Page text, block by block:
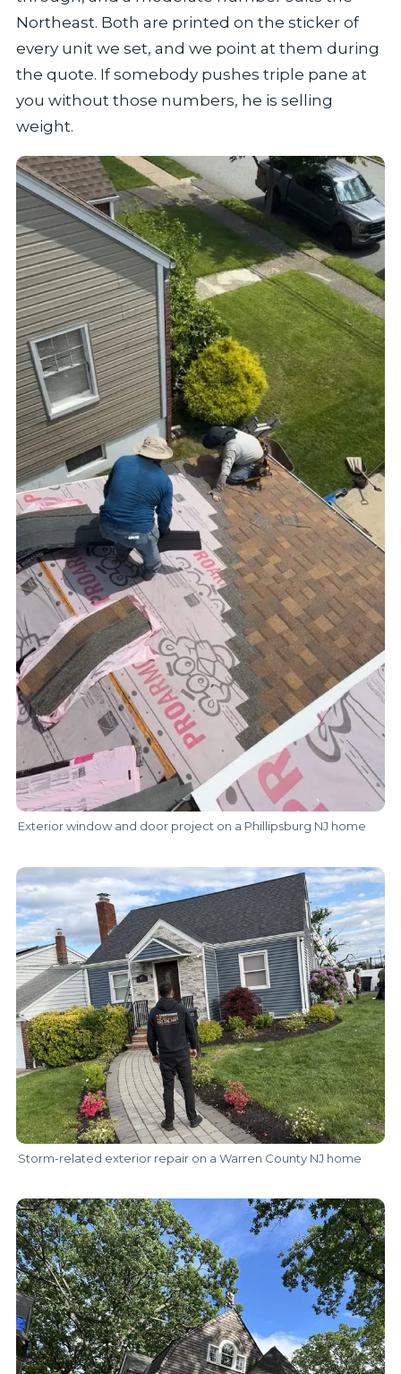
Northeast. Both are printed on the sticker of
every unit we set, and we point at them during
the quote. If somebody pushes triple pane at
you without those numbers, he is selling
weight.
Exterior window and door project on a Phillipsburg NJ home
Storm-related exterior repair on a Warren County NJ home